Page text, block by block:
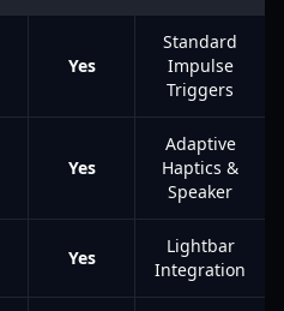
Yes
Standard
Impulse
Triggers
Yes
Adaptive
Haptics &
Speaker
Yes
Lightbar
Integration